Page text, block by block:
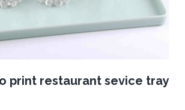
print restaurant sevice tray